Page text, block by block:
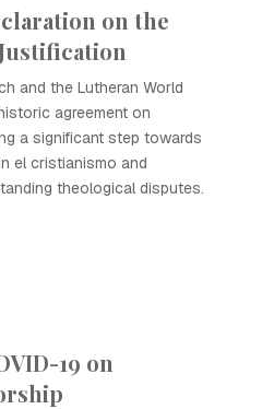
on the
and the Lutheran World
agreement on
a significant step towards
el cristianismo and
theological disputes.
19 on